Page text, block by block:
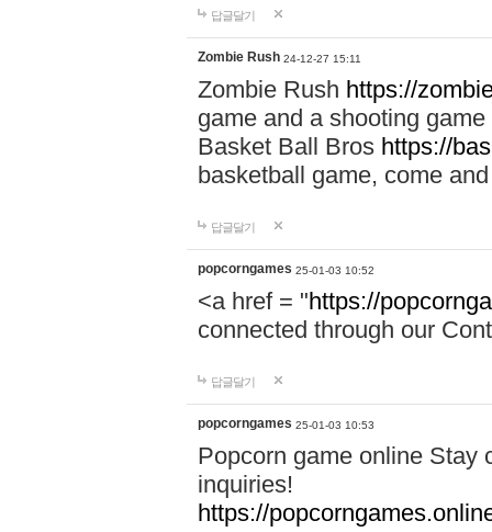
답글달기
Zombie Rush 24-12-27 15:11
Zombie Rush https://
game and a shooting
Basket Ball Bros https://
basketball game, come
답글달기
popcorngames 25-01-03 10:52
<a href = "https://
connected through our
답글달기
popcorngames 25-01-03 10:53
Popcorn game online Stay
inquiries!
https://